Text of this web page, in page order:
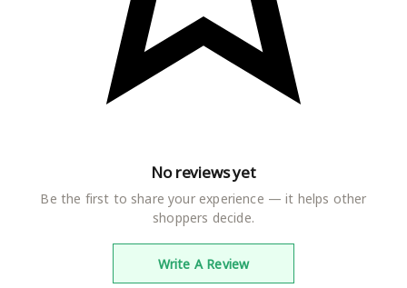
No reviews yet
Be the first to share your experience — it helps other
shoppers decide.
Write A Review